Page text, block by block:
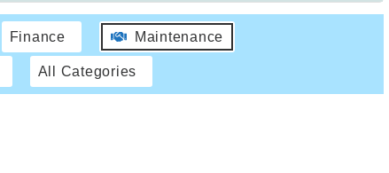
Finance Maintenance
All Categories